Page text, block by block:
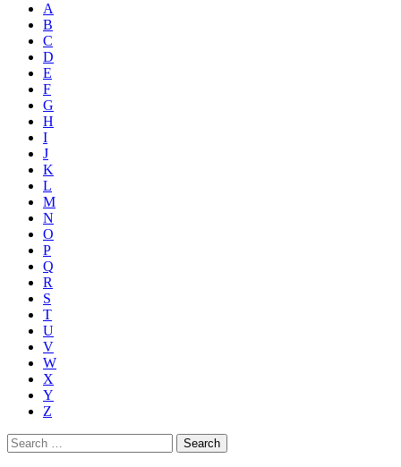
A
B
C
D
E
F
G
H
I
J
K
L
M
N
O
P
Q
R
S
T
U
V
W
X
Y
Z
Search
for: